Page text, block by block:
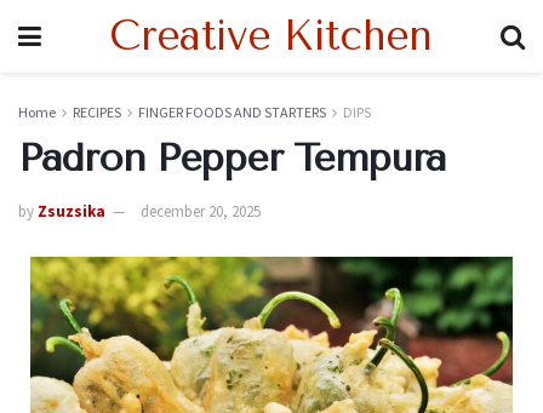
Creative Kitchen
Home RECIPES FINGER FOODS AND STARTERS DIPS
Padron Pepper Tempura
by Zsuzsika december 20, 2025